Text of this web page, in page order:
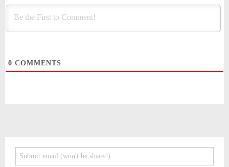
0 COMMENTS